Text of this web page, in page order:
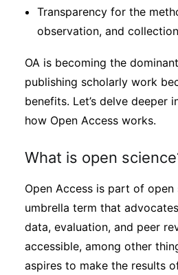
Transparency for the
observation, and
OA is becoming the
publishing scholarly work
benefits. Let’s delve deeper
how Open Access works.
What is open
Open Access is part of open
umbrella term that
data, evaluation, and peer
accessible, among other
aspires to make the results